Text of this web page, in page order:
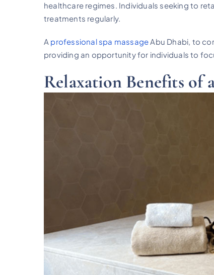
healthcare regimes. Individuals seeking to
treatments regularly.
A professional spa massageAbu Dhabi, to
providing an opportunity for individuals to
Relaxation Benefits of